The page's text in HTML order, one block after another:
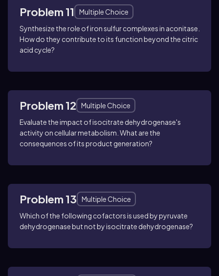
Problem 11
Multiple Choice
Synthesize the role of iron sulfur complexes in aconitase.
How do they contribute to its function beyond the citric
acid cycle?
Problem 12
Multiple Choice
Evaluate the impact of isocitrate dehydrogenase's
activity on cellular metabolism. What are the
consequences of its product generation?
Problem 13
Multiple Choice
Which of the following cofactors is used by pyruvate
dehydrogenase but not by isocitrate dehydrogenase?